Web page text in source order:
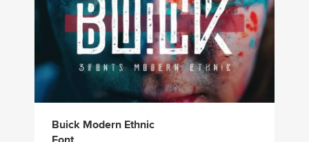
Buick Modern Ethnic